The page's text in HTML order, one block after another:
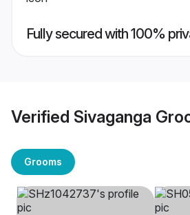
Fully secured with 100%
Verified Sivaganga
Grooms